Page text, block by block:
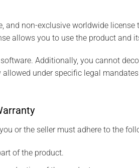
and non-exclusive worldwide license
allows you to use the product and
Additionally, you cannot
under specific legal
or the seller must adhere to the
of the product.